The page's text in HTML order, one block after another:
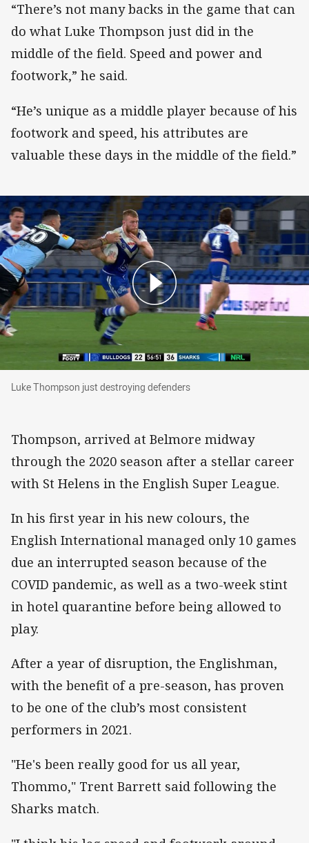
“There’s not many backs in the game that can
do what Luke Thompson just did in the
middle of the field. Speed and power and
footwork,” he said.
“He’s unique as a middle player because of his
footwork and speed, his attributes are
valuable these days in the middle of the field.”
Luke Thompson just destroying defenders
Luke Thompson just destroying defenders
Thompson, arrived at Belmore midway
through the 2020 season after a stellar career
with St Helens in the English Super League.
In his first year in his new colours, the
English International managed only 10 games
due an interrupted season because of the
COVID pandemic, as well as a two-week stint
in hotel quarantine before being allowed to
play.
After a year of disruption, the Englishman,
with the benefit of a pre-season, has proven
to be one of the club’s most consistent
performers in 2021.
"He's been really good for us all year,
Thommo," Trent Barrett said following the
Sharks match.